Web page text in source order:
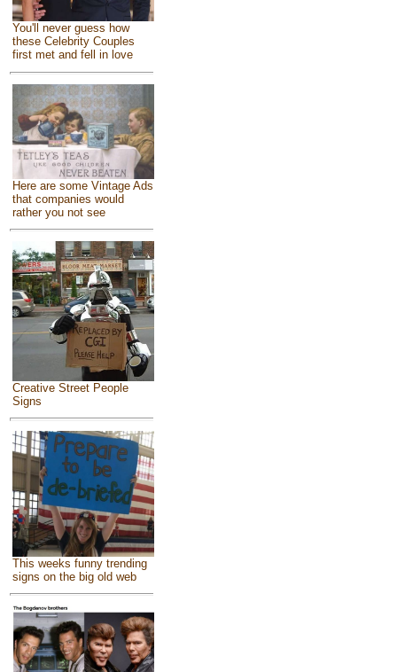
You'll never guess how
these Celebrity Couples
first met and fell in love
Here are some Vintage Ads
that companies would
rather you not see
Creative Street People
Signs
This weeks funny trending
signs on the big old web